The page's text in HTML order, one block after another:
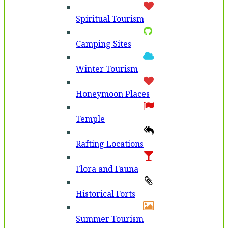
Spiritual Tourism
Camping Sites
Winter Tourism
Honeymoon Places
Temple
Rafting Locations
Flora and Fauna
Historical Forts
Summer Tourism